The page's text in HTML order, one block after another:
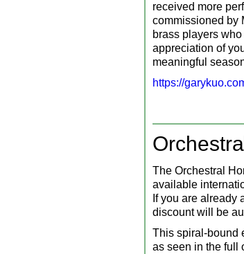
received more
commissioned by
brass players
appreciation of
meaningful
https://
The Orchestral
available
If you are already
discount will be
This spiral-bound
as seen in the full